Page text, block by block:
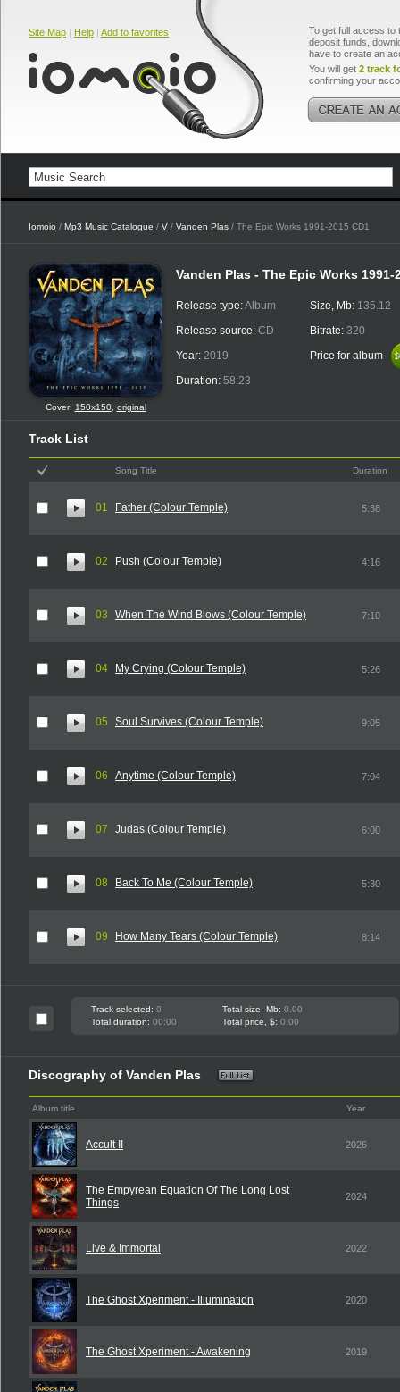
Site Map | Help | Add to favorites
To get full access to
deposit funds,
have to create an
You will get 2 track
confirming your
Iomoio / Mp3 Music Catalogue / V / Vanden Plas / The Epic Works 1991-2015 CD1
Cover: 150x150, original
Vanden Plas - The Epic Works 1991-
Release type:Album
Release source: CD
Year: 2019
Duration: 58:23
Size, Mb: 135.12
Bitrate: 320
Price for album
Track List
Song Title Duration
01 Father (Colour Temple) 5:38
02 Push (Colour Temple) 4:16
03 When The Wind Blows (Colour Temple) 7:10
04 My Crying (Colour Temple) 5:26
05 Soul Survives (Colour Temple) 9:05
06 Anytime (Colour Temple) 7:04
07 Judas (Colour Temple) 6:00
08 Back To Me (Colour Temple) 5:30
09 How Many Tears (Colour Temple) 8:14
Track selected: 0 Total size, Mb: 0.00
Total duration: 00:00 Total price, $: 0.00
Discography of Vanden Plas
Album title Year
Accult II 2026
The Empyrean Equation Of The Long Lost
Things
2024
Live & Immortal 2022
The Ghost Xperiment - Illumination 2020
The Ghost Xperiment - Awakening 2019